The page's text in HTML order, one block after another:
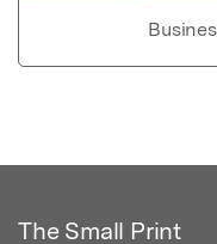
The Small Print